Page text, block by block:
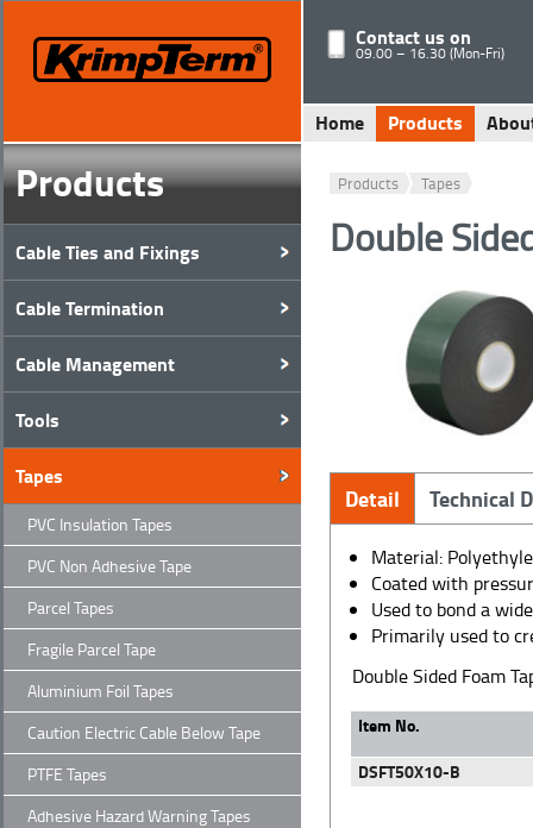
Contact us on
09.00 – 16.30 (Mon-Fri)
Home Products
Products
Cable Ties and Fixings
Cable Termination
Cable Management
Tools
Tapes
PVC Insulation Tapes
PVC Non Adhesive Tape
Parcel Tapes
Fragile Parcel Tape
Aluminium Foil Tapes
Caution Electric Cable Below Tape
PTFE Tapes
Adhesive Hazard Warning Tapes
Products Tapes
Double
Detail Technical
Material:
Coated with
Used to bond a
Primarily used to
Double Sided Foam
Item No.
DSFT50X10-B